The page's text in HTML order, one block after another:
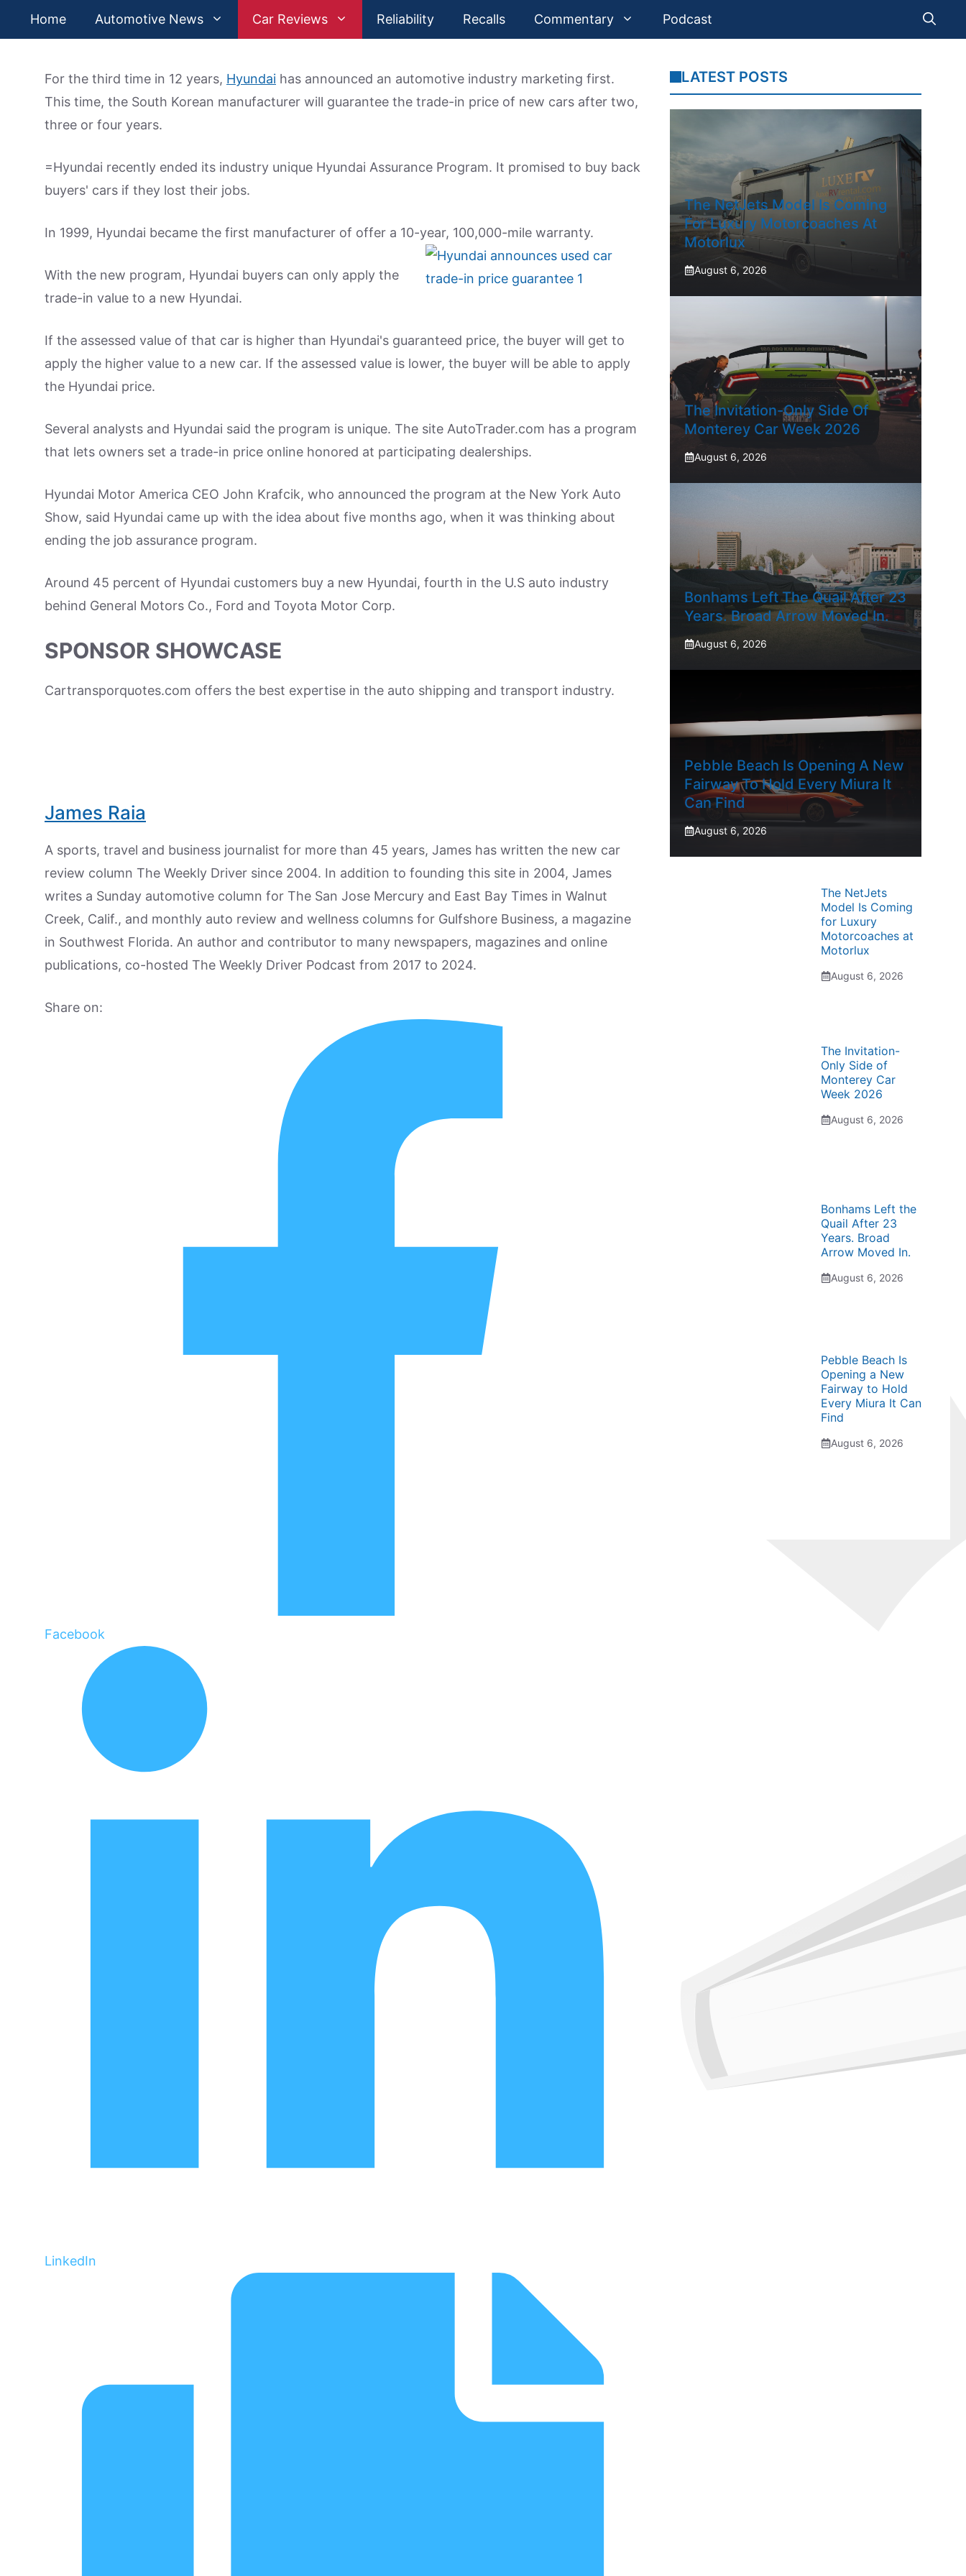
Home Automotive News Car Reviews Reliability Recalls Commentary Podcast
For the third time in 12 years, Hyundai has announced an automotive industry marketing first.
This time, the South Korean manufacturer will guarantee the trade-in price of new cars after two,
three or four years.
=Hyundai recently ended its industry unique Hyundai Assurance Program. It promised to buy back
buyers' cars if they lost their jobs.
In 1999, Hyundai became the first manufacturer of offer a 10-year, 100,000-mile warranty.
With the new program, Hyundai buyers can only apply the
trade-in value to a new Hyundai.
If the assessed value of that car is higher than Hyundai's guaranteed price, the buyer will get to
apply the higher value to a new car. If the assessed value is lower, the buyer will be able to apply
the Hyundai price.
Several analysts and Hyundai said the program is unique. The site AutoTrader.com has a program
that lets owners set a trade-in price online honored at participating dealerships.
Hyundai Motor America CEO John Krafcik, who announced the program at the New York Auto
Show, said Hyundai came up with the idea about five months ago, when it was thinking about
ending the job assurance program.
Around 45 percent of Hyundai customers buy a new Hyundai, fourth in the U.S auto industry
behind General Motors Co., Ford and Toyota Motor Corp.
SPONSOR SHOWCASE
Cartransporquotes.com offers the best expertise in the auto shipping and transport industry.
James Raia
A sports, travel and business journalist for more than 45 years, James has written the new car
review column The Weekly Driver since 2004. In addition to founding this site in 2004, James
writes a Sunday automotive column for The San Jose Mercury and East Bay Times in Walnut
Creek, Calif., and monthly auto review and wellness columns for Gulfshore Business, a magazine
in Southwest Florida. An author and contributor to many newspapers, magazines and online
publications, co-hosted The Weekly Driver Podcast from 2017 to 2024.
Share on:
Facebook
LinkedIn
LATEST POSTS
The NetJets Model Is Coming
For Luxury Motorcoaches At
Motorlux
August 6, 2026
The Invitation-Only Side Of
Monterey Car Week 2026
August 6, 2026
Bonhams Left The Quail After 23
Years. Broad Arrow Moved In.
August 6, 2026
Pebble Beach Is Opening A New
Fairway To Hold Every Miura It
Can Find
August 6, 2026
The NetJets
Model Is Coming
for Luxury
Motorcoaches at
Motorlux
August 6, 2026
The Invitation-
Only Side of
Monterey Car
Week 2026
August 6, 2026
Bonhams Left the
Quail After 23
Years. Broad
Arrow Moved In.
August 6, 2026
Pebble Beach Is
Opening a New
Fairway to Hold
Every Miura It Can
Find
August 6, 2026